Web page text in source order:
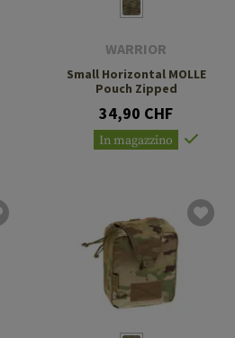
WARRIOR
Small Horizontal MOLLE
Pouch Zipped
34,90 CHF
In magazzino